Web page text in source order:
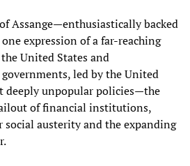
Assange—enthusiastically backed
expression of a far-reaching
United States and
led by the United
deeply unpopular policies—the
of financial institutions,
social austerity and the expanding